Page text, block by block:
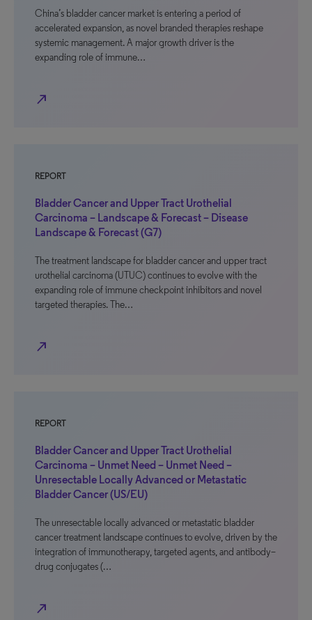
China’s bladder cancer market is entering a period of
accelerated expansion, as novel branded therapies reshape
systemic management. A major growth driver is the
expanding role of immune…
north_east
REPORT
Bladder Cancer and Upper Tract Urothelial
Carcinoma – Landscape & Forecast – Disease
Landscape & Forecast (G7)
The treatment landscape for bladder cancer and upper tract
urothelial carcinoma (UTUC) continues to evolve with the
expanding role of immune checkpoint inhibitors and novel
targeted therapies. The…
north_east
REPORT
Bladder Cancer and Upper Tract Urothelial
Carcinoma – Unmet Need – Unmet Need –
Unresectable Locally Advanced or Metastatic
Bladder Cancer (US/EU)
The unresectable locally advanced or metastatic bladder
cancer treatment landscape continues to evolve, driven by the
integration of immunotherapy, targeted agents, and antibody–
drug conjugates (…
north_east